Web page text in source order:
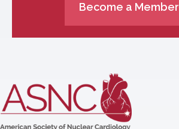
Become a Member